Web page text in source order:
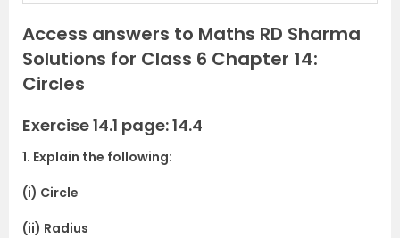
Access answers to Maths RD Sharma
Solutions for Class 6 Chapter 14:
Circles
Exercise 14.1 page: 14.4
1. Explain the following:
(i) Circle
(ii) Radius